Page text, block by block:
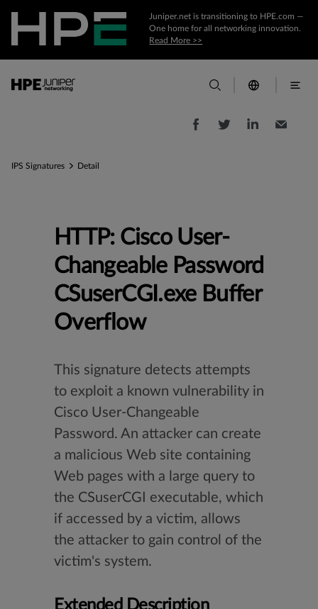
Juniper.net is transitioning to HPE.com —
One home for all networking innovation.
Read More >>
IPS Signatures Detail
HTTP: Cisco User-
Changeable Password
CSuserCGI.exe Buffer
Overflow
This signature detects attempts
to exploit a known vulnerability in
Cisco User-Changeable
Password. An attacker can create
a malicious Web site containing
Web pages with a large query to
the CSuserCGI executable, which
if accessed by a victim, allows
the attacker to gain control of the
victim's system.
Extended Description